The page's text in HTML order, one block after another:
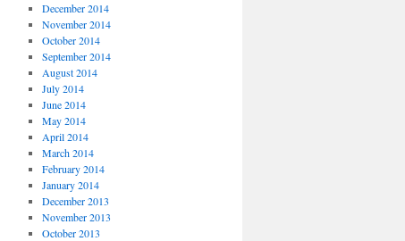
December 2014
November 2014
October 2014
September 2014
August 2014
July 2014
June 2014
May 2014
April 2014
March 2014
February 2014
January 2014
December 2013
November 2013
October 2013